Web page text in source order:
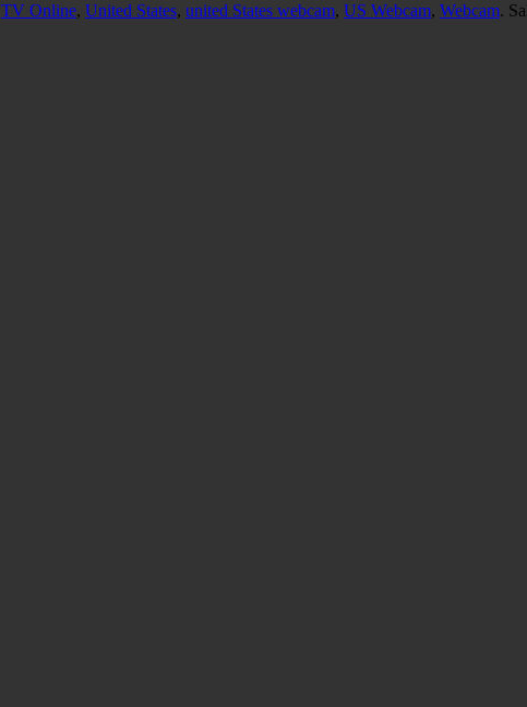
TV Online, United States, united States webcam, US Webcam, Webcam.